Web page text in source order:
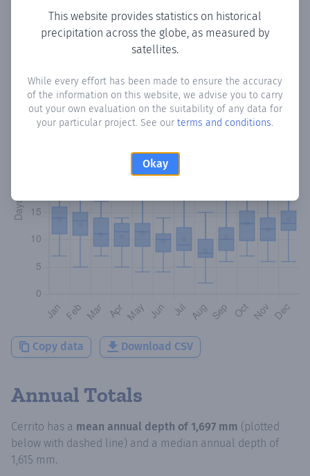
This website provides statistics on historical
precipitation across the globe, as measured by
satellites.
While every effort has been made to ensure the accuracy
of the information on this website, we advise you to carry
out your own evaluation on the suitability of any data for
your particular project. See our terms and conditions.
Okay
Monthly Precipitation Days
number of days in each month where total precipitation
exceeded 0.1 mm.Learn more
Copy data Download CSV
Annual Totals
Cerrito has a mean annual depth of 1,697 mm (plotted
below with dashed line) and a median annual depth of
1,615 mm.